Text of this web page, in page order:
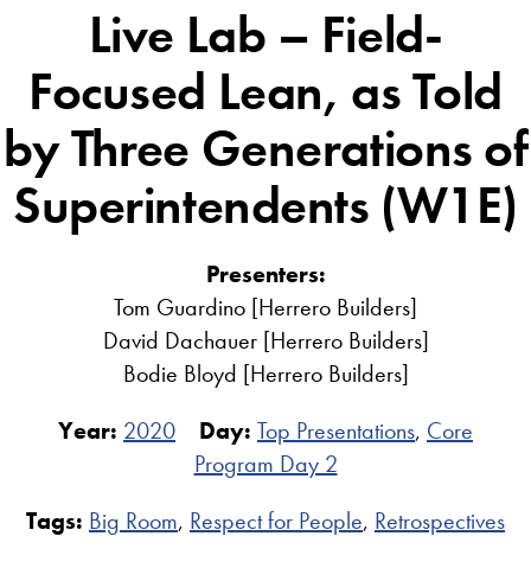
Live Lab – Field-
Focused Lean, as Told
by Three Generations of
Superintendents (W1E)
Presenters:
Tom Guardino [Herrero Builders]
David Dachauer [Herrero Builders]
Bodie Bloyd [Herrero Builders]
Year: 2020 Day: Top Presentations, Core
Program Day 2
Tags: Big Room, Respect for People, Retrospectives